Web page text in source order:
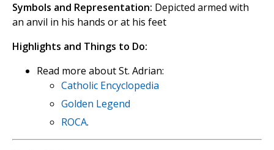
Symbols and Representation: Depicted armed with
an anvil in his hands or at his feet
Highlights and Things to Do:
Read more about St. Adrian:
Catholic Encyclopedia
Golden Legend
ROCA.